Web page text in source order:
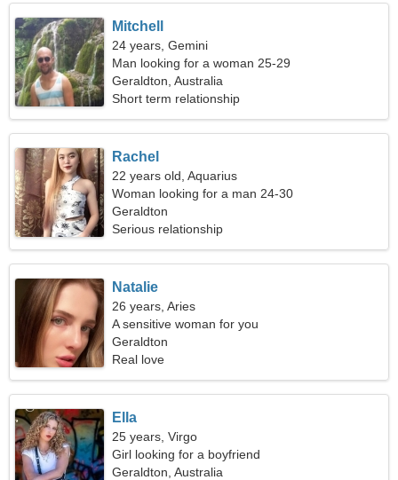
Mitchell
24 years, Gemini
Man looking for a woman 25-29
Geraldton, Australia
Short term relationship
Rachel
22 years old, Aquarius
Woman looking for a man 24-30
Geraldton
Serious relationship
Natalie
26 years, Aries
A sensitive woman for you
Geraldton
Real love
Ella
25 years, Virgo
Girl looking for a boyfriend
Geraldton, Australia